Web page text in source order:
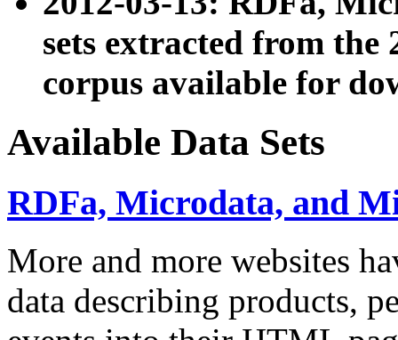
sets extracted from the
corpus available for
Available Data Sets
RDFa, Microdata, and
More and more websites
data describing products,